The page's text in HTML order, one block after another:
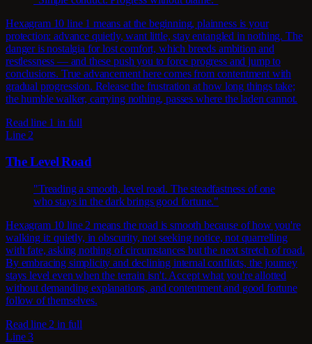
Hexagram 10 line 1 means at the beginning, plainness is your
protection: advance quietly, want little, stay entangled in nothing. The
danger is nostalgia for lost comfort, which breeds ambition and
restlessness — and these push you to force progress and jump to
conclusions. True advancement here comes from contentment with
gradual progression. Release the frustration at how long things take;
the humble walker, carrying nothing, passes where the laden cannot.
Read line 1 in full
Line 2
The Level Road
"Treading a smooth, level road. The steadfastness of one
who stays in the dark brings good fortune."
Hexagram 10 line 2 means the road is smooth because of how you're
walking it: quietly, in obscurity, not seeking notice, not quarrelling
with fate, asking nothing of circumstances but the next stretch of road.
By embracing simplicity and declining internal conflicts, the journey
stays level even when the terrain isn't. Accept what you're allotted
without demanding explanations, and contentment and good fortune
follow of themselves.
Read line 2 in full
Line 3